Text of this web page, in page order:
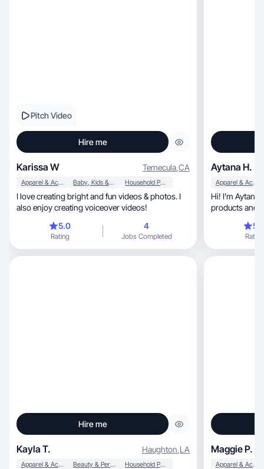
Pitch Video
Hire me
Karissa W Temecula,CA
Apparel & Accessories Baby, Kids & Maternity Household Products
I love creating bright and fun videos & photos. I
also enjoy creating voiceover videos!
5.0
Rating
4
Jobs Completed
Aytana H.
Apparel & Accessories
Hi! I’m Aytana, and I love discovering new
products and
Rating
Hire me
Kayla T. Haughton,LA
Apparel & Accessories Beauty & Personal Care Household Products
Maggie P.
Apparel & Accessories